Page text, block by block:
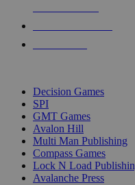
Decision Games
SPI
GMT Games
Avalon Hill
Multi Man Publishing
Compass Games
Lock N Load
Avalanche Press